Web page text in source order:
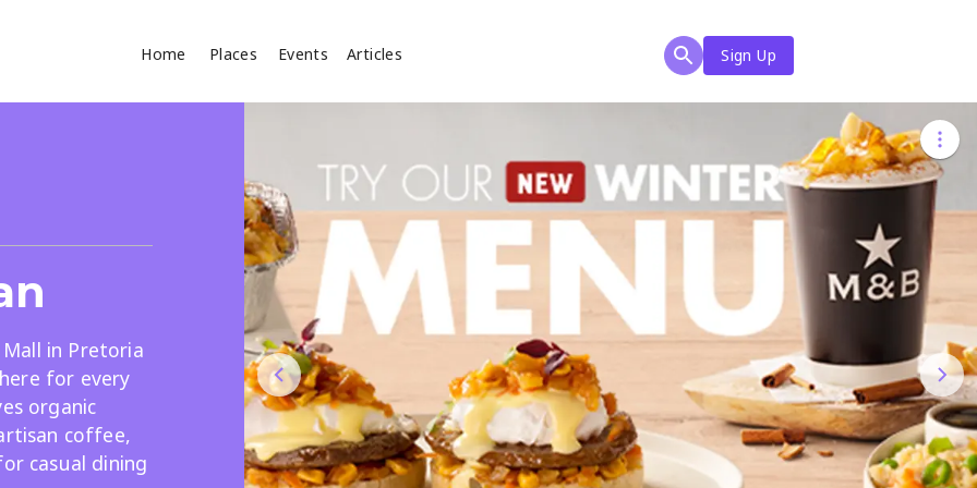
Home Places Events Articles
Sign Up
Search
in Pretoria
for every
organic
coffee,
casual dining